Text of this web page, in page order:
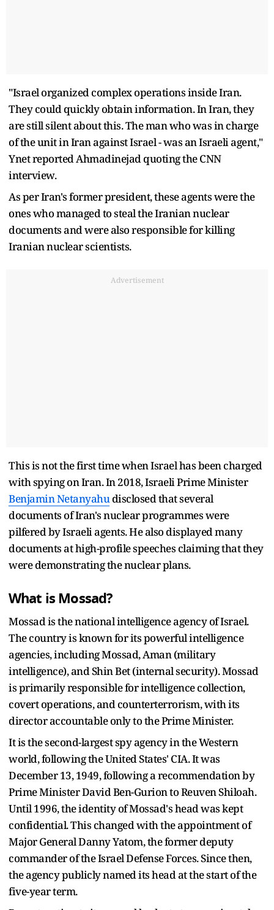
"Israel organized complex operations inside Iran.
They could quickly obtain information. In Iran, they
are still silent about this. The man who was in charge
of the unit in Iran against Israel - was an Israeli agent,"
Ynet reported Ahmadinejad quoting the CNN
interview.
As per Iran's former president, these agents were the
ones who managed to steal the Iranian nuclear
documents and were also responsible for killing
Iranian nuclear scientists.
Advertisement
This is not the first time when Israel has been charged
with spying on Iran. In 2018, Israeli Prime Minister
Benjamin Netanyahudisclosed that several
documents of Iran's nuclear programmes were
pilfered by Israeli agents. He also displayed many
documents at high-profile speeches claiming that they
were demonstrating the nuclear plans.
What is Mossad?
Mossad is the national intelligence agency of Israel.
The country is known for its powerful intelligence
agencies, including Mossad, Aman (military
intelligence), and Shin Bet (internal security). Mossad
is primarily responsible for intelligence collection,
covert operations, and counterterrorism, with its
director accountable only to the Prime Minister.
It is the second-largest spy agency in the Western
world, following the United States' CIA. It was
December 13, 1949, following a recommendation by
Prime Minister David Ben-Gurion to Reuven Shiloah.
Until 1996, the identity of Mossad's head was kept
confidential. This changed with the appointment of
Major General Danny Yatom, the former deputy
commander of the Israel Defense Forces. Since then,
the agency publicly named its head at the start of the
five-year term.